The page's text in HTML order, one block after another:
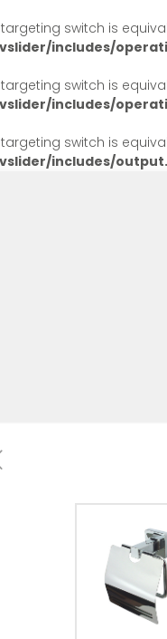
switch is
includes/
switch is
includes/
switch is
includes/